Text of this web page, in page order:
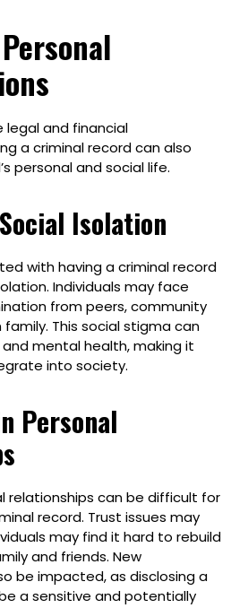
legal and financial
a criminal record can also
personal and social life.
Isolation
with having a criminal record
Individuals may face
from peers, community
This social stigma can
mental health, making it
into society.
Personal
relationships can be difficult for
record. Trust issues may
may find it hard to rebuild
and friends. New
be impacted, as disclosing a
a sensitive and potentially